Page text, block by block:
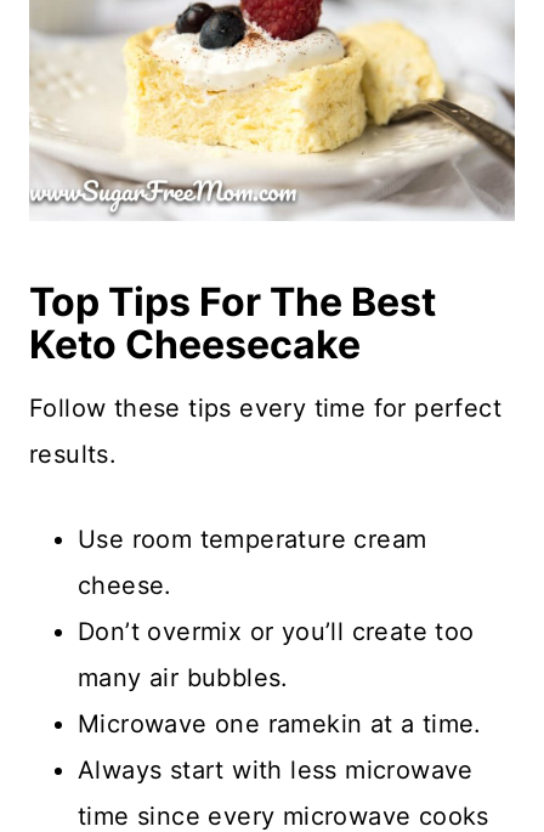
Top Tips For The Best
Keto Cheesecake
Follow these tips every time for perfect
results.
Use room temperature cream
cheese.
Don’t overmix or you’ll create too
many air bubbles.
Microwave one ramekin at a time.
Always start with less microwave
time since every microwave cooks